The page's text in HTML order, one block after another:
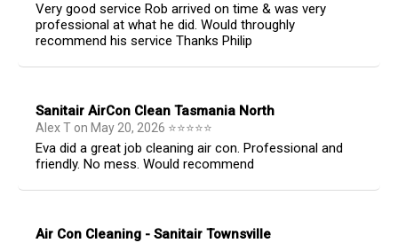
Very good service Rob arrived on time & was very
professional at what he did. Would throughly
recommend his service Thanks Philip
Sanitair AirCon Clean Tasmania North
Alex T on May 20, 2026 ⭐⭐⭐⭐⭐
Eva did a great job cleaning air con. Professional and
friendly. No mess. Would recommend
Air Con Cleaning - Sanitair Townsville